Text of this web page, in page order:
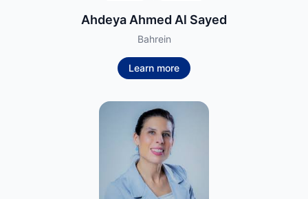
Ahdeya Ahmed Al Sayed
Bahrein
Learn more